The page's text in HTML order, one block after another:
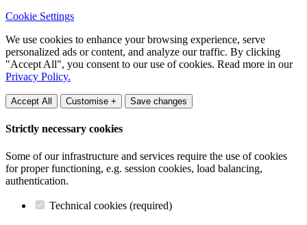
Cookie Settings
We use cookies to enhance your browsing experience, serve
personalized ads or content, and analyze our traffic. By clicking
"Accept All", you consent to our use of cookies. Read more in our
Privacy Policy.
Accept All Customise + Save changes
Strictly necessary cookies
Some of our infrastructure and services require the use of cookies
for proper functioning, e.g. session cookies, load balancing,
authentication.
Technical cookies (required)